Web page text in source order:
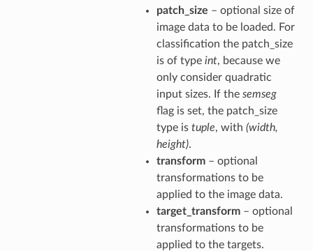
patch_size – optional size of
image data to be loaded. For
classification the patch_size
is of type int, because we
only consider quadratic
input sizes. If the semseg
flag is set, the patch_size
type is tuple, with (width,
height).
transform– optional
transformations to be
applied to the image data.
target_transform– optional
transformations to be
applied to the targets.